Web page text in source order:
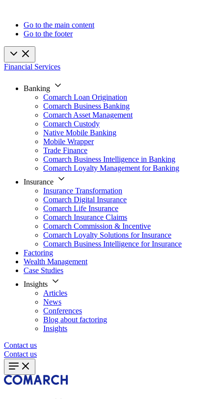
Go to the main content
Go to the footer
Financial Services
Banking
Comarch Loan Origination
Comarch Business Banking
Comarch Asset Management
Comarch Custody
Native Mobile Banking
Mobile Wrapper
Trade Finance
Comarch Business Intelligence in Banking
Comarch Loyalty Management for Banking
Insurance
Insurance Transformation
Comarch Digital Insurance
Comarch Life Insurance
Comarch Insurance Claims
Comarch Commission & Incentive
Comarch Loyalty Solutions for Insurance
Comarch Business Intelligence for Insurance
Factoring
Wealth Management
Case Studies
Insights
Articles
News
Conferences
Blog about factoring
Insights
Contact us
Contact us